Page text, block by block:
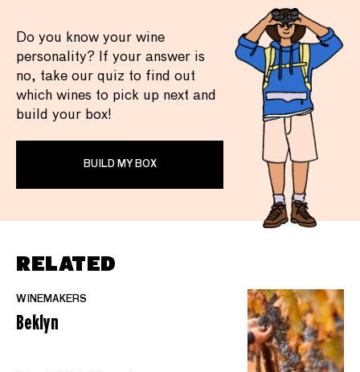
Do you know your wine
personality? If your answer is
no, take our quiz to find out
which wines to pick up next and
build your box!
BUILD MY BOX
RELATED
WINEMAKERS
Beklyn